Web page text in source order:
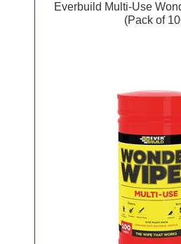
Everbuild Multi-Use
(Pack of